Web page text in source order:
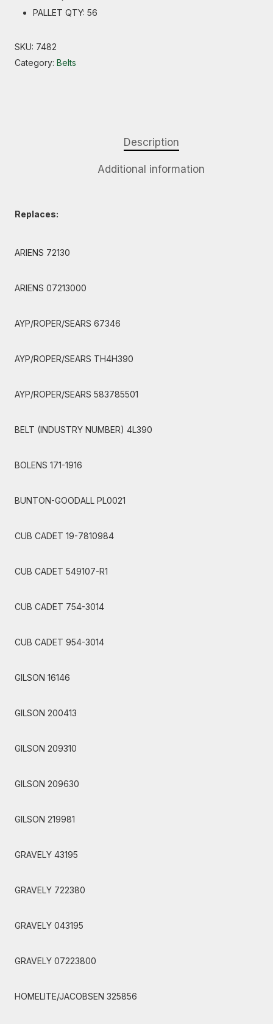
PALLET QTY: 56
SKU: 7482
Category: Belts
Description
Additional information
Replaces:
ARIENS 72130
ARIENS 07213000
AYP/ROPER/SEARS 67346
AYP/ROPER/SEARS TH4H390
AYP/ROPER/SEARS 583785501
BELT (INDUSTRY NUMBER) 4L390
BOLENS 171-1916
BUNTON-GOODALL PL0021
CUB CADET 19-7810984
CUB CADET 549107-R1
CUB CADET 754-3014
CUB CADET 954-3014
GILSON 16146
GILSON 200413
GILSON 209310
GILSON 209630
GILSON 219981
GRAVELY 43195
GRAVELY 722380
GRAVELY 043195
GRAVELY 07223800
HOMELITE/JACOBSEN 325856